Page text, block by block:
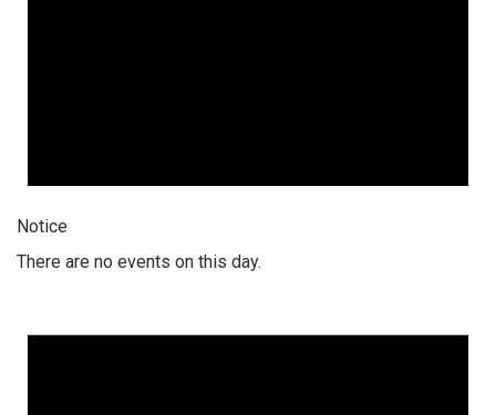
Notice
There are no events on this day.